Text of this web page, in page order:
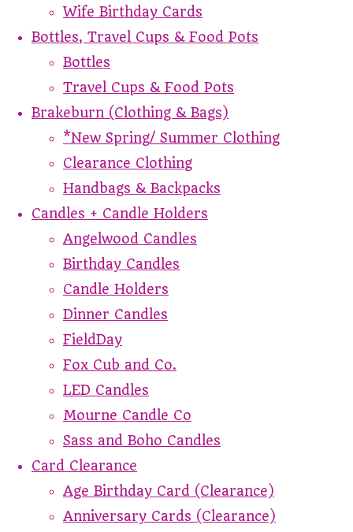
Wife Birthday Cards
Bottles, Travel Cups & Food Pots
Bottles
Travel Cups & Food Pots
Brakeburn (Clothing & Bags)
*New Spring/ Summer Clothing
Clearance Clothing
Handbags & Backpacks
Candles + Candle Holders
Angelwood Candles
Birthday Candles
Candle Holders
Dinner Candles
FieldDay
Fox Cub and Co.
LED Candles
Mourne Candle Co
Sass and Boho Candles
Card Clearance
Age Birthday Card (Clearance)
Anniversary Cards (Clearance)